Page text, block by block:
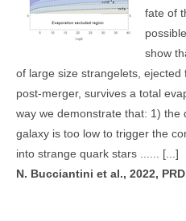
fate of
show
of large size strangelets,
post-merger, survives a total
way we demonstrate that: 1) the
galaxy is too low to trigger the
into strange quark stars ...... [...]
N. Bucciantini et al., 2022,